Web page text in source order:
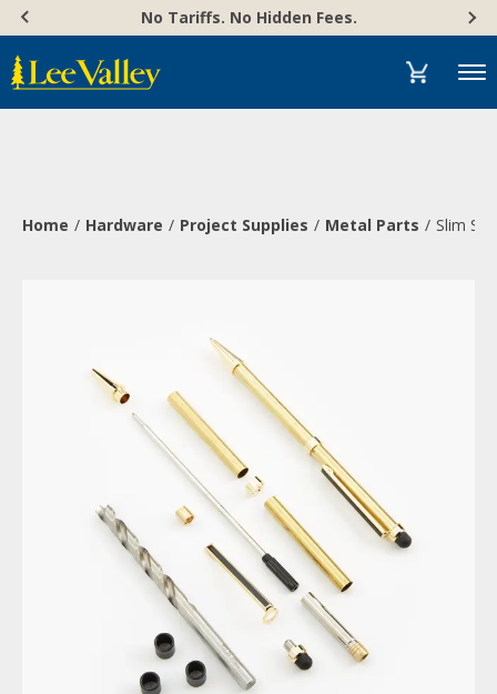
content
Accessibility
Statement
No Tariffs. No Hidden Fees.
Menu
Home Hardware Project Supplies Metal Parts Slim